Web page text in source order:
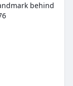
behind